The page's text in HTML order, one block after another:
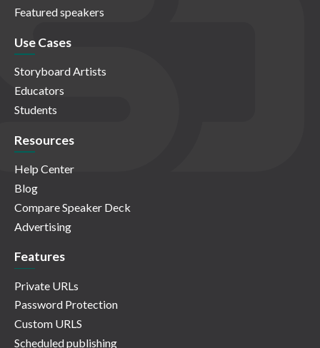
Featured speakers
Use Cases
Storyboard Artists
Educators
Students
Resources
Help Center
Blog
Compare Speaker Deck
Advertising
Features
Private URLs
Password Protection
Custom URLS
Scheduled publishing